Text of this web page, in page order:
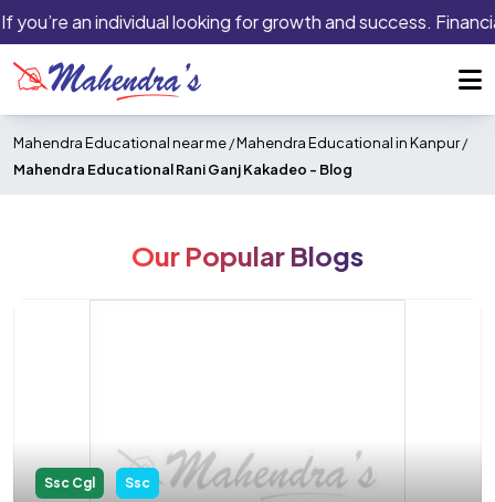
you’re an individual looking for growth and success.
Mahendra Educational near me/Mahendra Educational in Kanpur/
Mahendra Educational Rani Ganj Kakadeo - Blog
Our Popular Blogs
Ssc Cgl Ssc